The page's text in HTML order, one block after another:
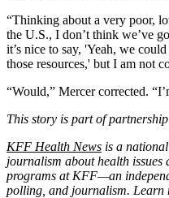
“Thinking about a very poor,
the U.S., I don’t think we’ve
it’s nice to say, 'Yeah, we
those resources,' but I am not
“Would,” Mercer corrected.
This story is part of
KFF Health News is a
journalism about health issues
programs at KFF—an
polling, and journalism. Learn